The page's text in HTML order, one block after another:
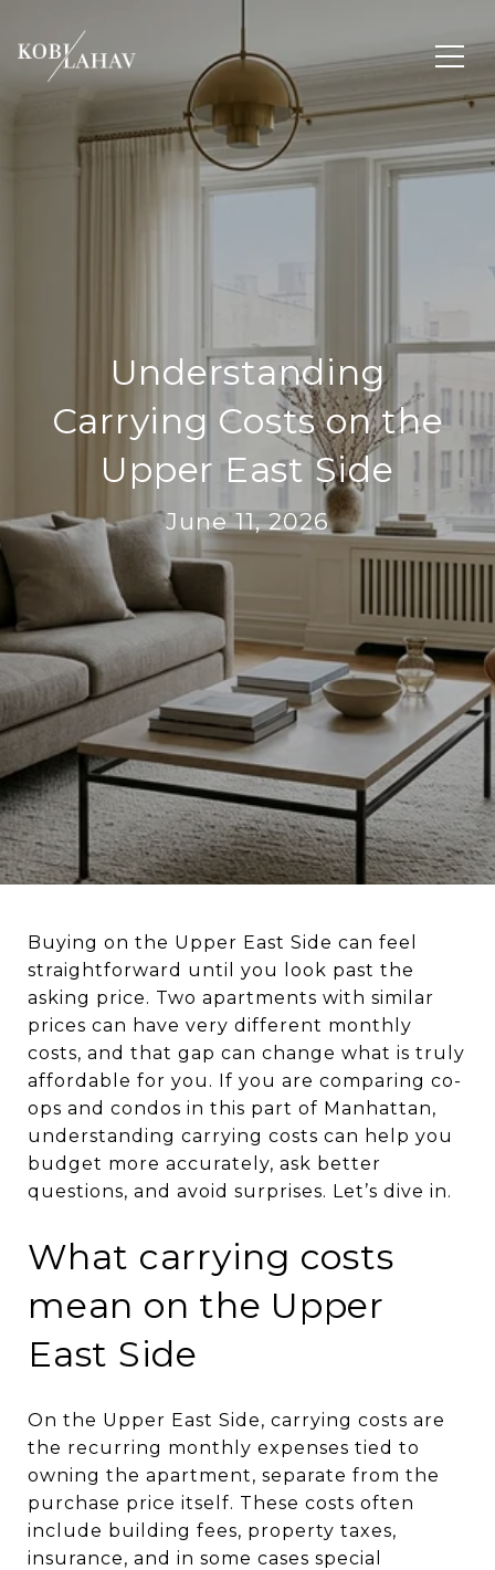
Understanding
Carrying Costs on the
Upper East Side
June 11, 2026
Buying on the Upper East Side can feel
straightforward until you look past the
asking price. Two apartments with similar
prices can have very different monthly
costs, and that gap can change what is truly
affordable for you. If you are comparing co-
ops and condos in this part of Manhattan,
understanding carrying costs can help you
budget more accurately, ask better
questions, and avoid surprises. Let’s dive in.
What carrying costs
mean on the Upper
East Side
On the Upper East Side, carrying costs are
the recurring monthly expenses tied to
owning the apartment, separate from the
purchase price itself. These costs often
include building fees, property taxes,
insurance, and in some cases special